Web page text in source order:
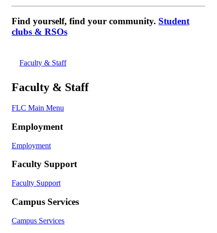
Find yourself, find your community. Student
clubs & RSOs
Faculty & Staff
Faculty & Staff
FLC Main Menu
Employment
Employment
Faculty Support
Faculty Support
Campus Services
Campus Services